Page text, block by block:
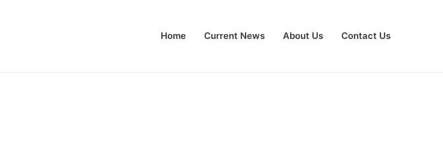
Home Current News About Us Contact Us